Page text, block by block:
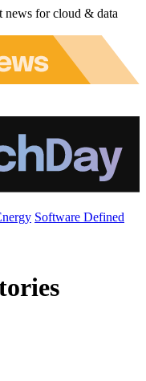
news for cloud & data
Software Defined